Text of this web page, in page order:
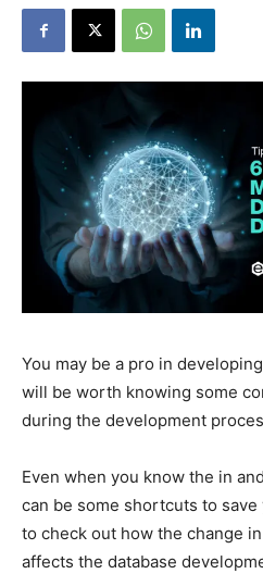
You may be a pro in
will be worth knowing some
during the development
Even when you know the in
can be some shortcuts to
to check out how the change
affects the database